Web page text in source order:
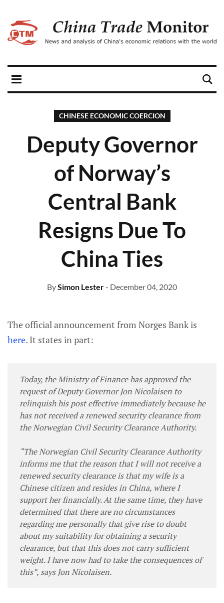
CHINESE ECONOMIC COERCION
Deputy Governor
of Norway’s
Central Bank
Resigns Due To
China Ties
BySimon Lester- December 04, 2020
The official announcement from Norges Bank is
here. It states in part:
Today, the Ministry of Finance has approved the
request of Deputy Governor Jon Nicolaisen to
relinquish his post effective immediately because he
has not received a renewed security clearance from
the Norwegian Civil Security Clearance Authority.
“The Norwegian Civil Security Clearance Authority
informs me that the reason that I will not receive a
renewed security clearance is that my wife is a
Chinese citizen and resides in China, where I
support her financially. At the same time, they have
determined that there are no circumstances
regarding me personally that give rise to doubt
about my suitability for obtaining a security
clearance, but that this does not carry sufficient
weight. I have now had to take the consequences of
this”, says Jon Nicolaisen.